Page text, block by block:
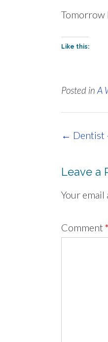
Tomorrow
Like this:
Posted in A
Post
← Dentist
Leave a
Your email
Comment *